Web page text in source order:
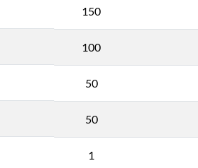
150
100
50
50
1